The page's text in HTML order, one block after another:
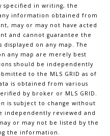
specified in writing, the
information obtained from
may or may not have acted
and cannot guarantee the
on any map. The
any map are merely best
should be independently
to the MLS GRID as of
is obtained from various
by broker or MLS GRID.
is subject to change without
independently reviewed and
or may not be listed by the
the information.